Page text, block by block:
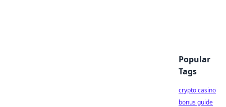
Popular
Tags
crypto casino
bonus guide